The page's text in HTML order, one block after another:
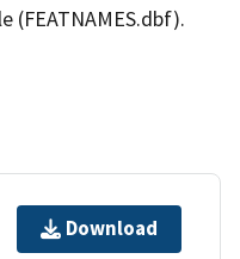
(FEATNAMES.dbf).
Download